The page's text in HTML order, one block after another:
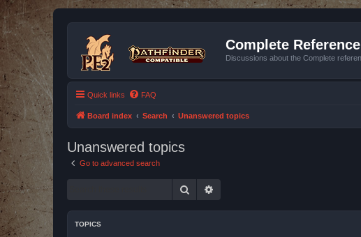
Complete
Discussions about the Complete
Quick links FAQ
Board index Search Unanswered topics
Unanswered topics
Go to advanced search
Search
TOPICS